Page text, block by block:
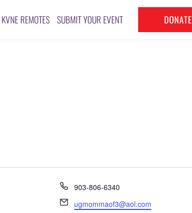
KVNE REMOTES SUBMIT YOUR EVENT DONATE
Phone
903-806-6340
Email
ugmommaof3@aol.com